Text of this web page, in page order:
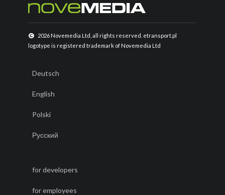
2026 Novemedia Ltd, all rights reserved. etransport.pl
logotype is registered trademark of Novemedia Ltd
Deutsch
English
Polski
Русский
for developers
for employees